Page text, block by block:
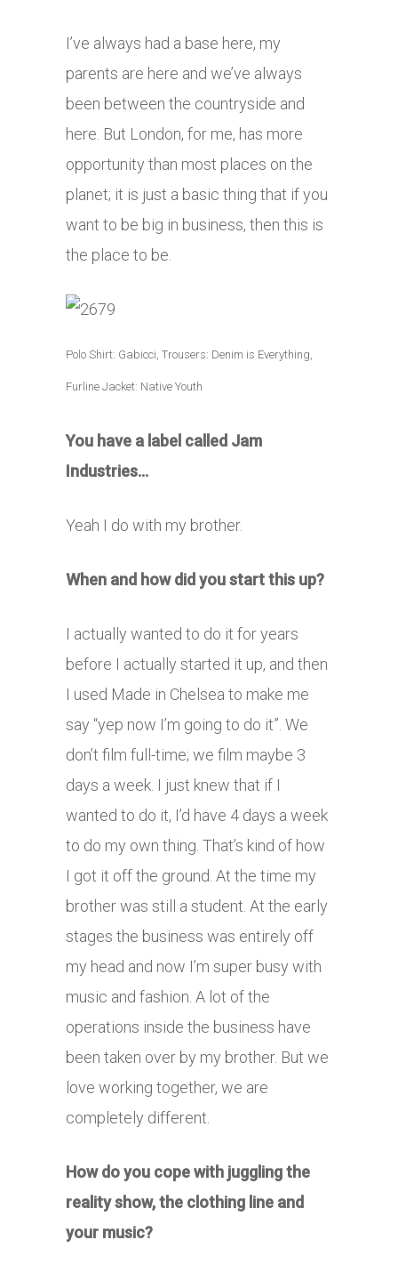
I’ve always had a base here, my
parents are here and we’ve always
been between the countryside and
here. But London, for me, has more
opportunity than most places on the
planet; it is just a basic thing that if you
want to be big in business, then this is
the place to be.
Polo Shirt: Gabicci, Trousers: Denim is Everything,
Furline Jacket: Native Youth
You have a label called Jam
Industries…
Yeah I do with my brother.
When and how did you start this up?
I actually wanted to do it for years
before I actually started it up, and then
I used Made in Chelsea to make me
say “yep now I’m going to do it”. We
don’t film full-time; we film maybe 3
days a week. I just knew that if I
wanted to do it, I’d have 4 days a week
to do my own thing. That’s kind of how
I got it off the ground. At the time my
brother was still a student. At the early
stages the business was entirely off
my head and now I’m super busy with
music and fashion. A lot of the
operations inside the business have
been taken over by my brother. But we
love working together, we are
completely different.
How do you cope with juggling the
reality show, the clothing line and
your music?